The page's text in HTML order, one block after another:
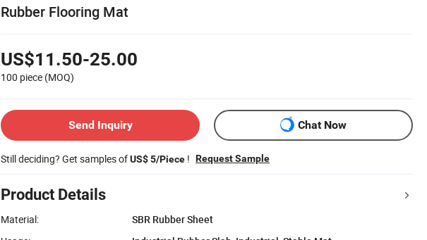
Rubber Flooring Mat
US$11.50-25.00
100 piece (MOQ)
Send Inquiry Chat Now
Still deciding? Get samples ofUS$ 5/Piece ! Request Sample
Product Details
Material:
SBR Rubber Sheet